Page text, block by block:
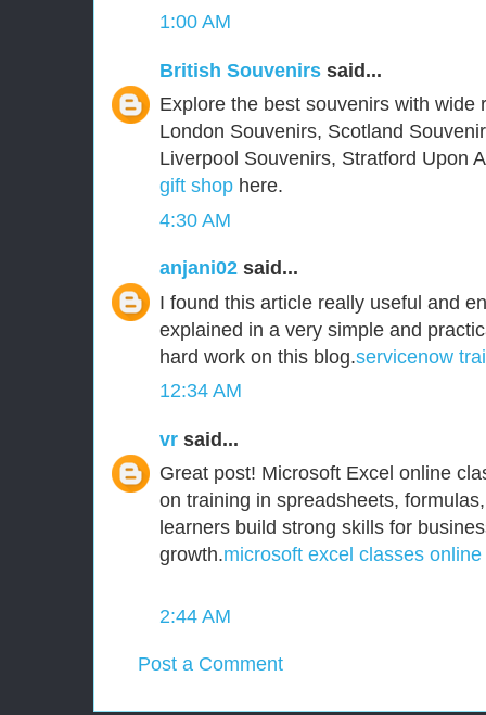
1:00 AM
British Souvenirs said...
Explore the best souvenirs with wide
London Souvenirs, Scotland
Liverpool Souvenirs, Stratford Upon
gift shop here.
4:30 AM
anjani02 said...
I found this article really useful and
explained in a very simple and
hard work on this blog.servicenow
12:34 AM
vr said...
Great post! Microsoft Excel online
on training in spreadsheets,
learners build strong skills for
growth.microsoft excel classes online
2:44 AM
Post a Comment